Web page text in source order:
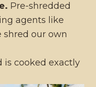
Pre-shredded
agents like
shred our own
is cooked exactly